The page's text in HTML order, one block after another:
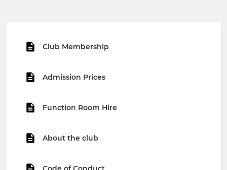
Club Membership
Admission Prices
Function Room Hire
About the club